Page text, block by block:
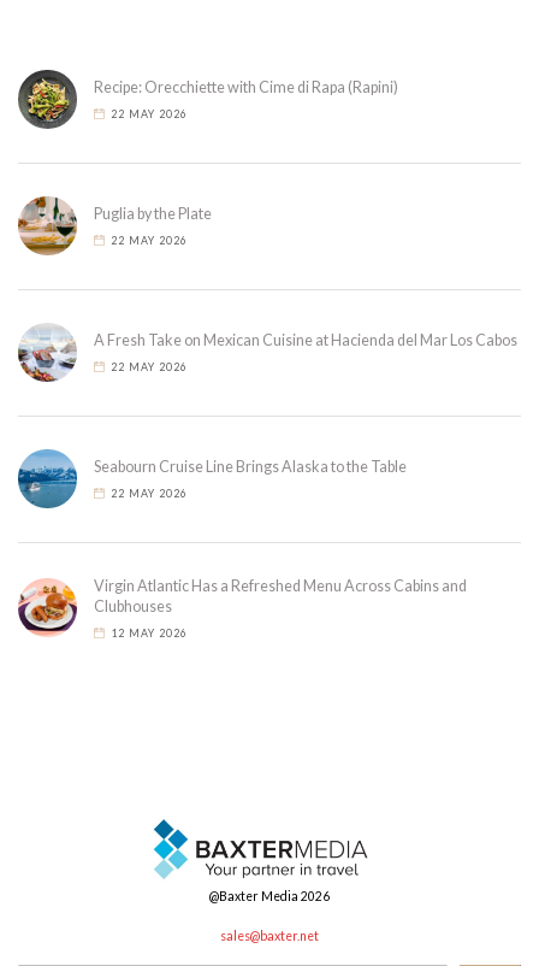
Recipe: Orecchiette with Cime di Rapa (Rapini)
22 MAY 2026
Puglia by the Plate
22 MAY 2026
A Fresh Take on Mexican Cuisine at Hacienda del Mar Los Cabos
22 MAY 2026
Seabourn Cruise Line Brings Alaska to the Table
22 MAY 2026
Virgin Atlantic Has a Refreshed Menu Across Cabins and
Clubhouses
12 MAY 2026
@Baxter Media 2026
sales@baxter.net